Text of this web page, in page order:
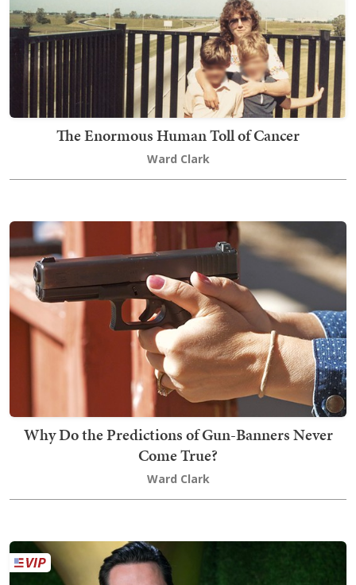
The Enormous Human Toll of Cancer
Ward Clark
Why Do the Predictions of Gun-Banners Never
Come True?
Ward Clark